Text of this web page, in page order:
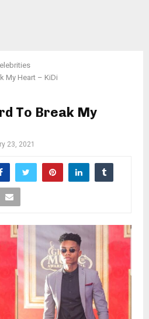
My Heart – KiDi
To Break My
23, 2021